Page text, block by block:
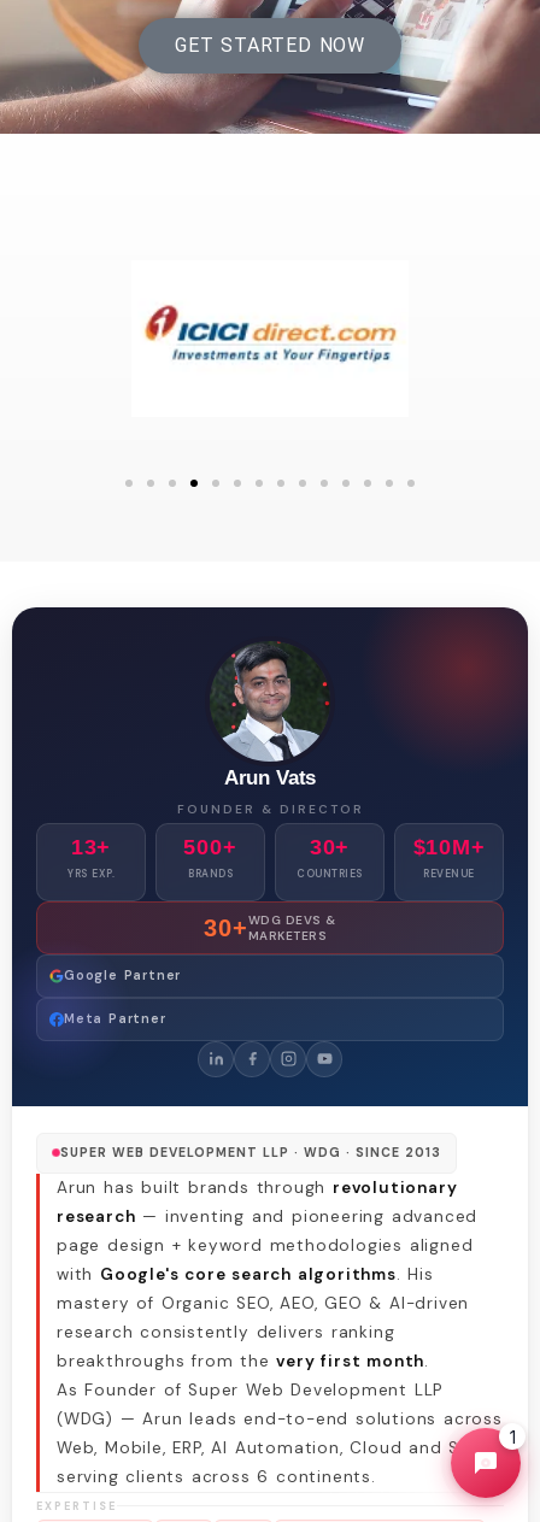
GET STARTED NOW
Arun Vats
FOUNDER & DIRECTOR
13+
YRS EXP.
500+
BRANDS
30+
COUNTRIES
$10M+
REVENUE
30+WDG DEVS &
MARKETERS
Google Partner
Meta Partner
SUPER WEB DEVELOPMENT LLP · WDG · SINCE 2013
Arun has built brands through revolutionary
research — inventing and pioneering advanced
page design + keyword methodologies aligned
with Google's core search algorithms. His
mastery of Organic SEO, AEO, GEO & AI-driven
research consistently delivers ranking
breakthroughs from thevery first month.
As Founder of Super Web Development LLP
(WDG) — Arun leads end-to-end solutions across
Web, Mobile, ERP, AI Automation, Cloud and SEO,
serving clients across 6 continents.
EXPERTISE
1